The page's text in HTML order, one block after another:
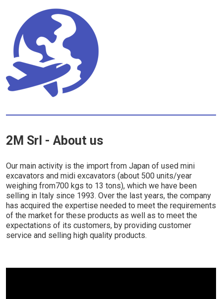
2M Srl - About us
Our main activity is the import from Japan of used mini
excavators and midi excavators (about 500 units/year
weighing from700 kgs to 13 tons), which we have been
selling in Italy since 1993. Over the last years, the company
has acquired the expertise needed to meet the requirements
of the market for these products as well as to meet the
expectations of its customers, by providing customer
service and selling high quality products.